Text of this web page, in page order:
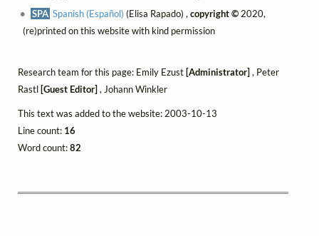
SPA Spanish (Español) (Elisa Rapado) ,copyright © 2020,
(re)printed on this website with kind permission
Research team for this page: Emily Ezust [Administrator] , Peter
Rastl [Guest Editor] , Johann Winkler
This text was added to the website: 2003-10-13
Line count: 16
Word count:82